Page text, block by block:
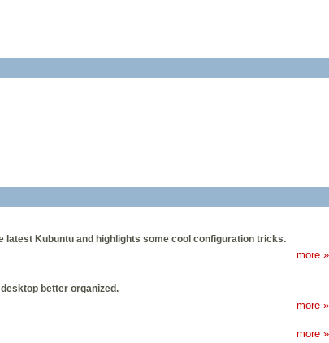
latest Kubuntu and highlights some cool configuration tricks.
more »
better organized.
more »
more »